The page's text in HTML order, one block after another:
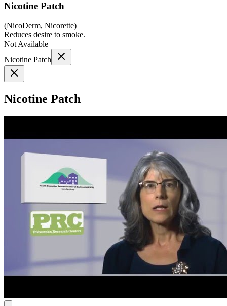
Nicotine Patch
(NicoDerm, Nicorette)
Reduces desire to smoke.
Not Available
Nicotine Patch
Nicotine Patch